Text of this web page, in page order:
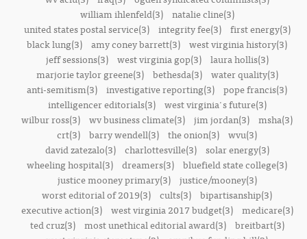
william ihlenfeld(3)
natalie cline(3)
united states postal service(3)
integrity fee(3)
first energy(3)
black lung(3) amy coney barrett(3) west virginia history(3)
jeff sessions(3)
west virginia gop(3)
laura hollis(3)
marjorie taylor greene(3)
bethesda(3)
water quality(3)
anti-semitism(3) investigative reporting(3) pope francis(3)
intelligencer editorials(3)
west virginia's future(3)
wilbur ross(3) wv business climate(3) jim jordan(3) msha(3)
crt(3) barry wendell(3) the onion(3) wvu(3)
david zatezalo(3)
charlottesville(3)
solar energy(3)
wheeling hospital(3) dreamers(3) bluefield state college(3)
justice mooney primary(3)
justice/mooney(3)
worst editorial of 2019(3) cults(3) bipartisanship(3)
executive action(3)
west virginia 2017 budget(3)
medicare(3)
ted cruz(3)
most unethical editorial award(3)
breitbart(3)